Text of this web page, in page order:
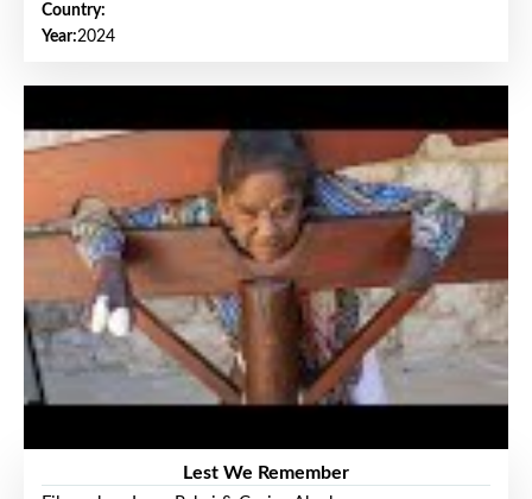
Country:
Year:2024
Lest We Remember